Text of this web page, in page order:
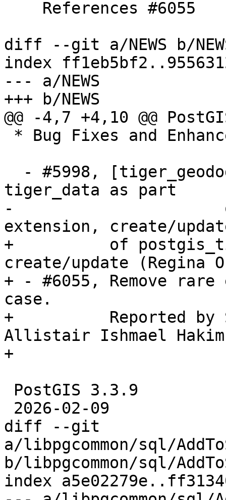
diff --git a/NEWS b/
index
--- a/NEWS
+++ b/NEWS
@@ -4,7 +4,10 @@
tiger_data as part
-  		       of postgis_tiger_geocoder
extension, create/
+          of
create/update (Regina
+ - #6055, Remove
case.
+          Reported by
Allistair Ishmael
+
diff --git
a/libpgcommon/sql/
b/libpgcommon/sql/
index